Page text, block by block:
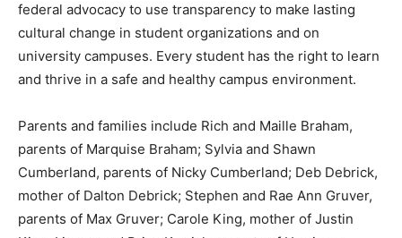
federal advocacy to use transparency to make lasting
cultural change in student organizations and on
university campuses. Every student has the right to learn
and thrive in a safe and healthy campus environment.
Parents and families include Rich and Maille Braham,
parents of Marquise Braham; Sylvia and Shawn
Cumberland, parents of Nicky Cumberland; Deb Debrick,
mother of Dalton Debrick; Stephen and Rae Ann Gruver,
parents of Max Gruver; Carole King, mother of Justin